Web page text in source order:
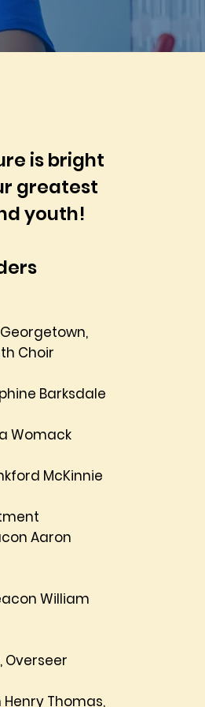
is bright
greatest
youth!
Choir
Barksdale
Womack
McKinnie
Aaron
William
Overseer
Thomas,